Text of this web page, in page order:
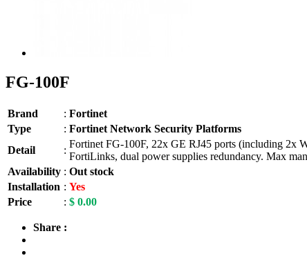
FG-100F
Brand : Fortinet
Type
: Fortinet Network Security Platforms
Detail
:
Fortinet FG-100F, 22x GE RJ45 ports (including 2x
FortiLinks, dual power supplies redundancy. Max
Availability : Out stock
Installation : Yes
Price
: $ 0.00
Share :